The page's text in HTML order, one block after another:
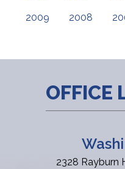
2009 2008
OFFICE
2328 Rayburn